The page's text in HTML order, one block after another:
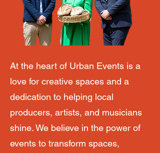
At the heart of Urban Events is a
love for creative spaces and a
dedication to helping local
producers, artists, and musicians
shine. We believe in the power of
events to transform spaces,